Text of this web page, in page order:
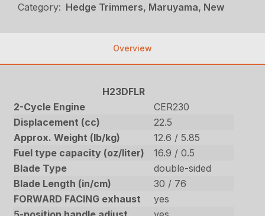
Category: Hedge Trimmers, Maruyama, New
Overview
H23DFLR
2-Cycle Engine
CER230
Displacement (cc)
22.5
Approx. Weight (lb/kg)
12.6 / 5.85
Fuel type capacity (oz/liter)
16.9 / 0.5
Blade Type
double-sided
Blade Length (in/cm)
30 / 76
FORWARD FACING exhaust
yes